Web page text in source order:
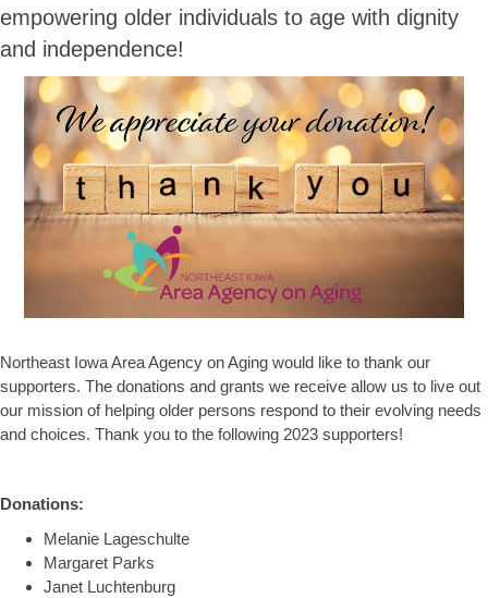
empowering older individuals to age with dignity
and independence!
Northeast Iowa Area Agency on Aging would like to thank our
supporters. The donations and grants we receive allow us to live out
our mission of helping older persons respond to their evolving needs
and choices. Thank you to the following 2023 supporters!
Donations:
Melanie Lageschulte
Margaret Parks
Janet Luchtenburg